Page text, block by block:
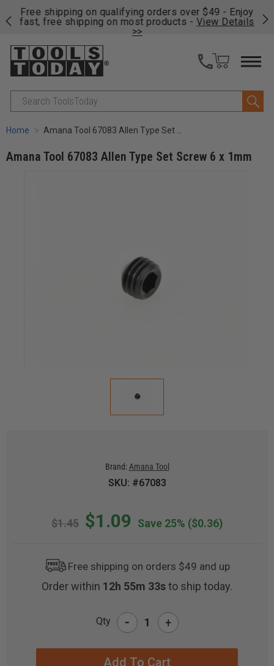
Free shipping on qualifying orders over $49 - Enjoy
fast, free shipping on most products - View Details
>>
Search
Home Amana Tool 67083 Allen Type Set Screw 6 x 1mm
Amana Tool 67083 Allen Type Set Screw 6 x 1mm
Brand: Amana Tool
SKU: #67083
$1.45 $1.09 Save 25% ($0.36)
Free shipping on orders $49 and up
Order within 12h 55m 32sto ship today.
Qty - +